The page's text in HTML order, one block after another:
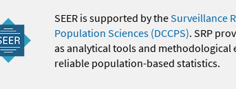
SEER is supported by theSurveillance
Population Sciences (DCCPS). SRP
as analytical tools and
reliable population-based statistics.